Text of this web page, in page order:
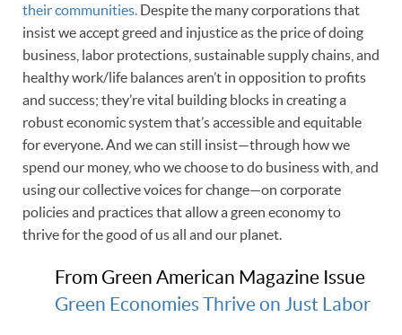
their communities. Despite the many corporations that
insist we accept greed and injustice as the price of doing
business, labor protections, sustainable supply chains, and
healthy work/life balances aren’t in opposition to profits
and success; they’re vital building blocks in creating a
robust economic system that’s accessible and equitable
for everyone. And we can still insist—through how we
spend our money, who we choose to do business with, and
using our collective voices for change—on corporate
policies and practices that allow a green economy to
thrive for the good of us all and our planet.
From Green American Magazine Issue
Green Economies Thrive on Just Labor